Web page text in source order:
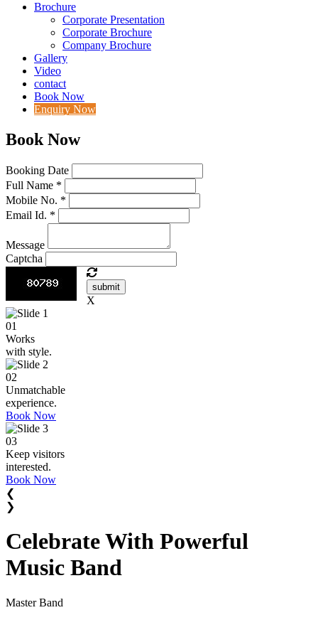
Brochure
Corporate Presentation
Corporate Brochure
Company Brochure
Gallery
Video
contact
Book Now
Enquiry Now
Book Now
Booking Date
Full Name *
Mobile No. *
Email Id. *
Message
Captcha
submit
X
01
Works
with style.
02
Unmatchable
experience.
Book Now
03
Keep visitors
interested.
Book Now
❮
❯
Celebrate With Powerful
Music Band
Master Band